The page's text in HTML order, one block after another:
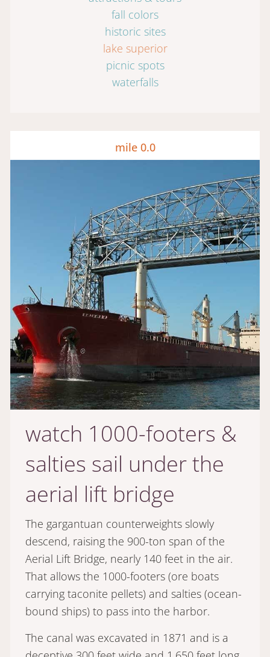
fall colors
historic sites
lake superior
picnic spots
waterfalls
mile 0.0
watch 1000-footers &
salties sail under the
aerial lift bridge
The gargantuan counterweights slowly
descend, raising the 900-ton span of the
Aerial Lift Bridge, nearly 140 feet in the air.
That allows the 1000-footers (ore boats
carrying taconite pellets) and salties (ocean-
bound ships) to pass into the harbor.
The canal was excavated in 1871 and is a